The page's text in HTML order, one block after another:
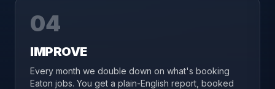
04
IMPROVE
Every month we double down on what's booking
Eaton jobs. You get a plain-English report, booked